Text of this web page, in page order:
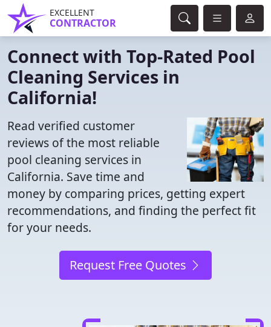
EXCELLENT
CONTRACTOR
Connect with Top-Rated Pool
Cleaning Services in
California!
Read verified customer
reviews of the most reliable
pool cleaning services in
California. Save time and
money by comparing prices, getting expert
recommendations, and finding the perfect fit
for your needs.
Request Free Quotes